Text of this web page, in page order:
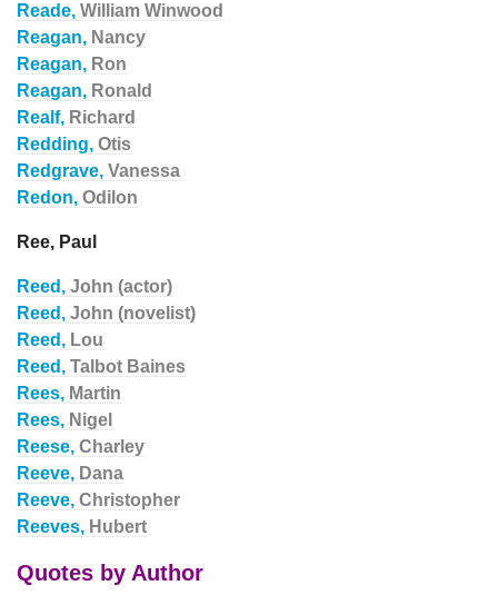
Reade, William Winwood
Reagan, Nancy
Reagan, Ron
Reagan, Ronald
Realf, Richard
Redding, Otis
Redgrave, Vanessa
Redon, Odilon
Ree, Paul
Reed, John (actor)
Reed, John (novelist)
Reed, Lou
Reed, Talbot Baines
Rees, Martin
Rees, Nigel
Reese, Charley
Reeve, Dana
Reeve, Christopher
Reeves, Hubert
Quotes by Author